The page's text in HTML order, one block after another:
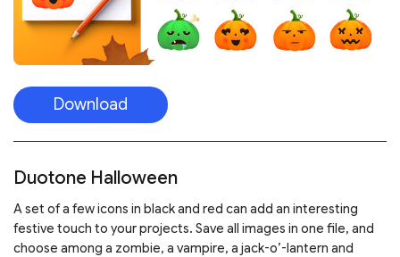
Download
Duotone Halloween
A set of a few icons in black and red can add an interesting
festive touch to your projects. Save all images in one file, and
choose among a zombie, a vampire, a jack-o’-lantern and